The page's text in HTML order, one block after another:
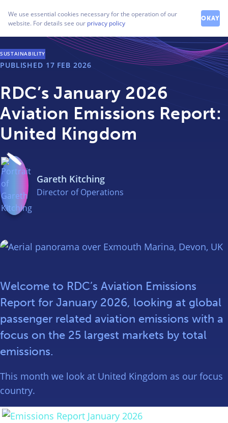
SUSTAINABILITY
PUBLISHED 17 FEB 2026
RDC’s January 2026
Aviation Emissions Report:
United Kingdom
Gareth Kitching
Director of Operations
Welcome to RDC’s Aviation Emissions
Report for January 2026, looking at global
passenger related aviation emissions with a
focus on the 25 largest markets by total
emissions.
This month we look at United Kingdom as our focus
country.
We use essential cookies necessary for the operation of our
website. For details see our privacy policy
OKAY
How can we help you?
Contact our friendly team